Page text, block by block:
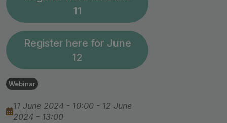
11
Register here for June
12
Webinar
11 June 2024 - 10:00 - 12 June
2024 - 13:00